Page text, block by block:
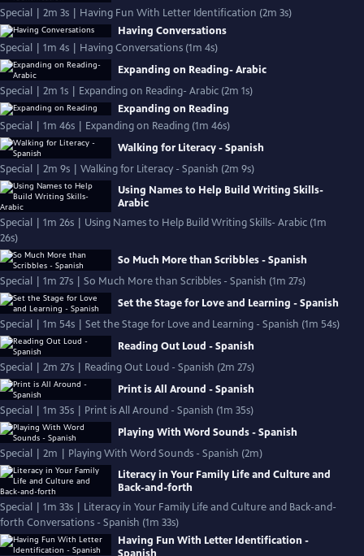
Special | 2m 3s | Having Fun With Letter Identification (2m 3s)
Having Conversations
Special | 1m 4s | Having Conversations (1m 4s)
Expanding on Reading- Arabic
Special | 2m 1s | Expanding on Reading- Arabic (2m 1s)
Expanding on Reading
Special | 1m 46s | Expanding on Reading (1m 46s)
Walking for Literacy - Spanish
Special | 2m 9s | Walking for Literacy - Spanish (2m 9s)
Using Names to Help Build Writing Skills-
Arabic
Special | 1m 26s | Using Names to Help Build Writing Skills- Arabic (1m
26s)
So Much More than Scribbles - Spanish
Special | 1m 27s | So Much More than Scribbles - Spanish (1m 27s)
Set the Stage for Love and Learning - Spanish
Special | 1m 54s | Set the Stage for Love and Learning - Spanish (1m 54s)
Reading Out Loud - Spanish
Special | 2m 27s | Reading Out Loud - Spanish (2m 27s)
Print is All Around - Spanish
Special | 1m 35s | Print is All Around - Spanish (1m 35s)
Playing With Word Sounds - Spanish
Special | 2m | Playing With Word Sounds - Spanish (2m)
Literacy in Your Family Life and Culture and
Back-and-forth
Special | 1m 33s | Literacy in Your Family Life and Culture and Back-and-
forth Conversations - Spanish (1m 33s)
Having Fun With Letter Identification -